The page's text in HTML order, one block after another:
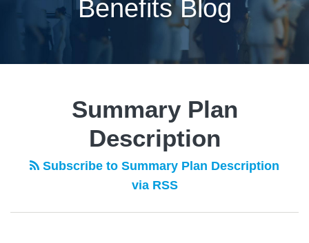
Benefits Blog
Summary Plan
Description
Subscribe to Summary Plan Description
via RSS
NAVIGATION